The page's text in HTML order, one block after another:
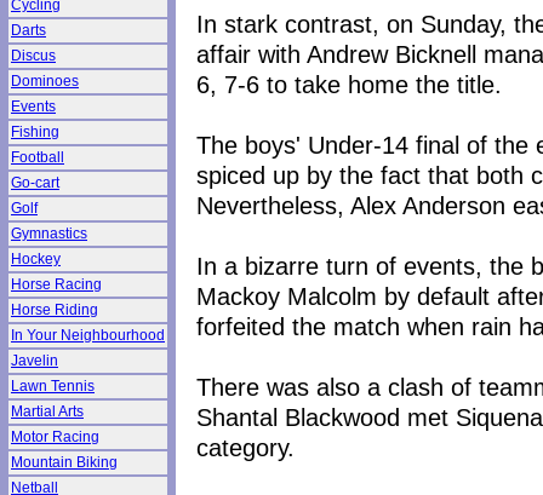
Cycling
Darts
Discus
Dominoes
Events
Fishing
Football
Go-cart
Golf
Gymnastics
Hockey
Horse Racing
Horse Riding
In Your Neighbourhood
Javelin
Lawn Tennis
Martial Arts
Motor Racing
Mountain Biking
Netball
In stark contrast, on Sunday,
affair with Andrew Bicknell
6, 7-6 to take home the title.
The boys' Under-14 final of the
spiced up by the fact that both
Nevertheless, Alex Anderson
In a bizarre turn of events, the
Mackoy Malcolm by default
forfeited the match when rain
There was also a clash of
Shantal Blackwood met
category.